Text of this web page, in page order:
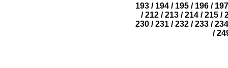
193 / 194 / 195 / 196 / 197
/ 212 / 213 / 214 / 215 /
230/ 231/ 232/ 233/ 234
/